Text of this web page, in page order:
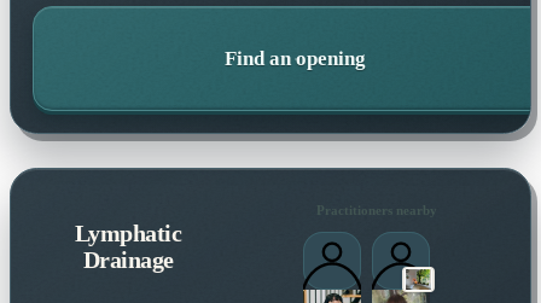
Find an opening
Lymphatic
Drainage
Practitioners nearby